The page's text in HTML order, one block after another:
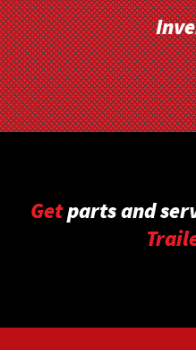
Getparts and